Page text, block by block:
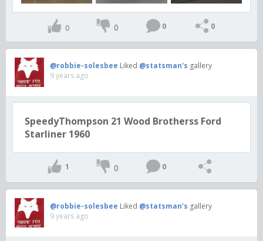
0 0 0 0
@robbie-solesbee Liked @statsman's gallery
9 years ago
SpeedyThompson 21 Wood Brotherss Ford
Starliner 1960
1 0 0
@robbie-solesbee Liked @statsman's gallery
9 years ago